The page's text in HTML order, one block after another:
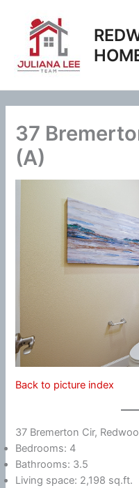
content
37
(A)
Back to picture index
37 Bremerton Cir,
Bedrooms: 4
Bathrooms: 3.5
Living space: 2,198 sq.ft.